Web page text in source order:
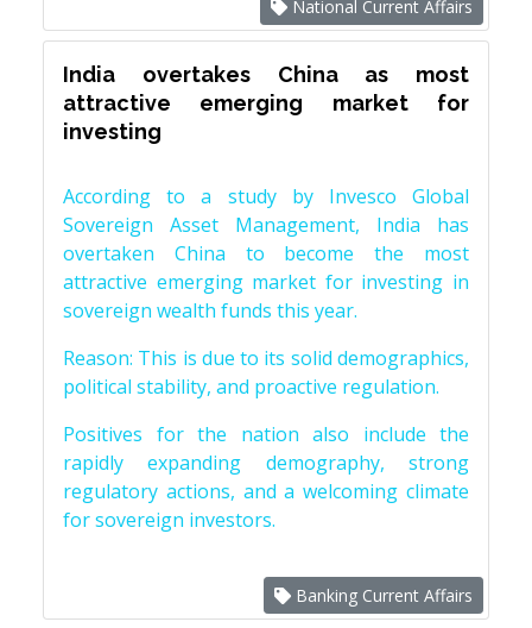
National Current Affairs
India overtakes China as most
attractive emerging market for
investing
According to a study by Invesco Global
Sovereign Asset Management, India has
overtaken China to become the most
attractive emerging market for investing in
sovereign wealth funds this year.
Reason: This is due to its solid demographics,
political stability, and proactive regulation.
Positives for the nation also include the
rapidly expanding demography, strong
regulatory actions, and a welcoming climate
for sovereign investors.
Banking Current Affairs